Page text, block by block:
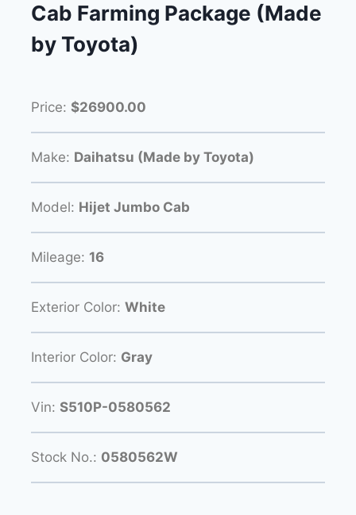
Cab Farming Package (Made
by Toyota)
Price: $26900.00
Make: Daihatsu (Made by Toyota)
Model: Hijet Jumbo Cab
Mileage: 16
Exterior Color: White
Interior Color: Gray
Vin: S510P-0580562
Stock No.: 0580562W